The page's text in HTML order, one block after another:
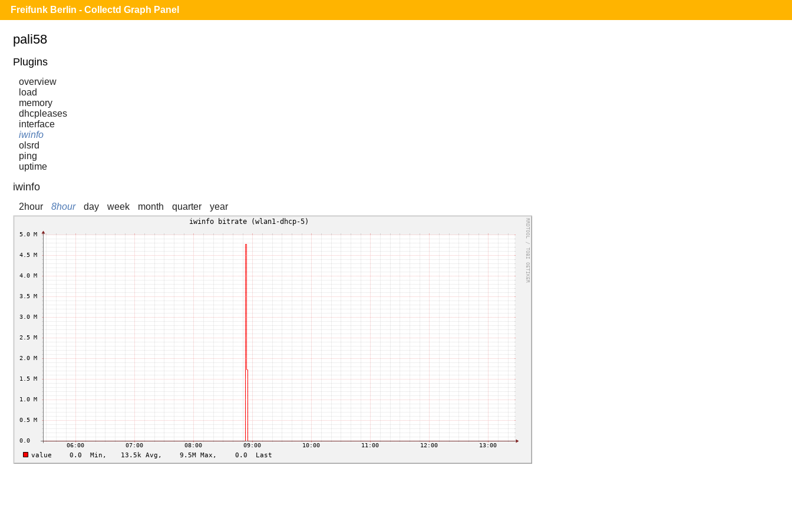
Freifunk Berlin - Collectd Graph Panel
pali58
Plugins
overview
load
memory
dhcpleases
interface
iwinfo
olsrd
ping
uptime
iwinfo
2hour 8hour day week month quarter year